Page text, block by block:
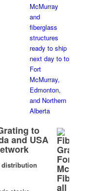
to
and USA
distribution